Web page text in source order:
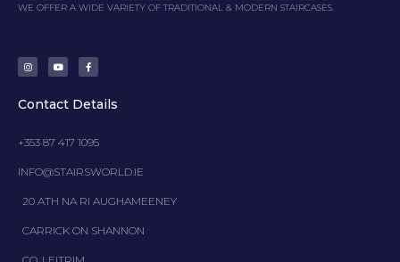
WE OFFER A WIDE VARIETY OF TRADITIONAL & MODERN STAIRCASES.
I
n
s
g
r
Y
o
u
b
e
F
a
c
o
o
f
Contact Details
+353 87 417 1095
INFO@STAIRSWORLD.IE
20 ATH NA RI AUGHAMEENEY
CARRICK ON SHANNON